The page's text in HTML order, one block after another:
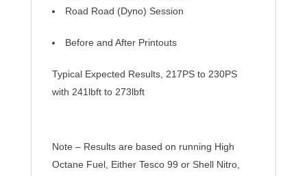
Road Road (Dyno) Session
Before and After Printouts
Typical Expected Results, 217PS to 230PS
with 241lbft to 273lbft
Note – Results are based on running High
Octane Fuel, Either Tesco 99 or Shell Nitro,